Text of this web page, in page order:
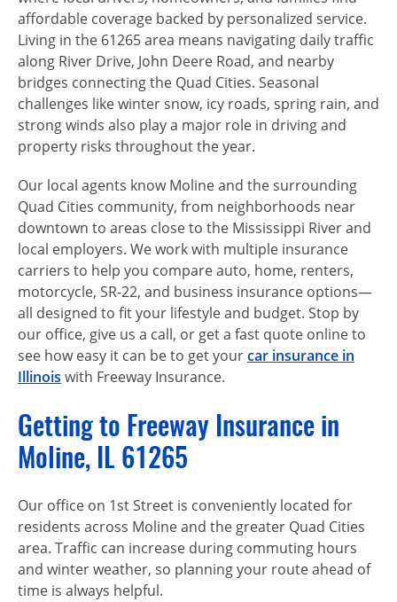
affordable coverage backed by personalized service.
Living in the 61265 area means navigating daily traffic
along River Drive, John Deere Road, and nearby
bridges connecting the Quad Cities. Seasonal
challenges like winter snow, icy roads, spring rain, and
strong winds also play a major role in driving and
property risks throughout the year.
Our local agents know Moline and the surrounding
Quad Cities community, from neighborhoods near
downtown to areas close to the Mississippi River and
local employers. We work with multiple insurance
carriers to help you compare auto, home, renters,
motorcycle, SR-22, and business insurance options—
all designed to fit your lifestyle and budget. Stop by
our office, give us a call, or get a fast quote online to
see how easy it can be to get yourcar insurance in
Illinois with Freeway Insurance.
Getting to Freeway Insurance in
Moline, IL 61265
Our office on 1st Street is conveniently located for
residents across Moline and the greater Quad Cities
area. Traffic can increase during commuting hours
and winter weather, so planning your route ahead of
time is always helpful.